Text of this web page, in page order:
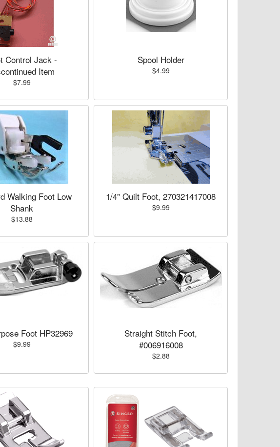
Control Jack -
Item
$7.99
Spool Holder
$4.99
Walking Foot Low
Shank
$13.88
1/4" Quilt Foot, 270321417008
$9.99
Foot HP32969
$9.99
Straight Stitch Foot,
#006916008
$2.88